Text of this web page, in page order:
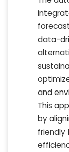
data-
and
This
by
friendly